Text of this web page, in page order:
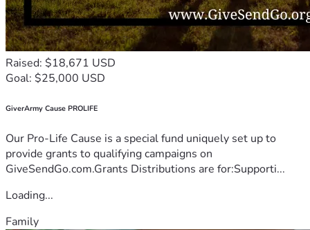
Raised: $18,671 USD
Goal: $25,000 USD
GiverArmy Cause PROLIFE
Our Pro-Life Cause is a special fund uniquely set up to
provide grants to qualifying campaigns on
GiveSendGo.com.Grants Distributions are for:Supporti...
Loading...
Family